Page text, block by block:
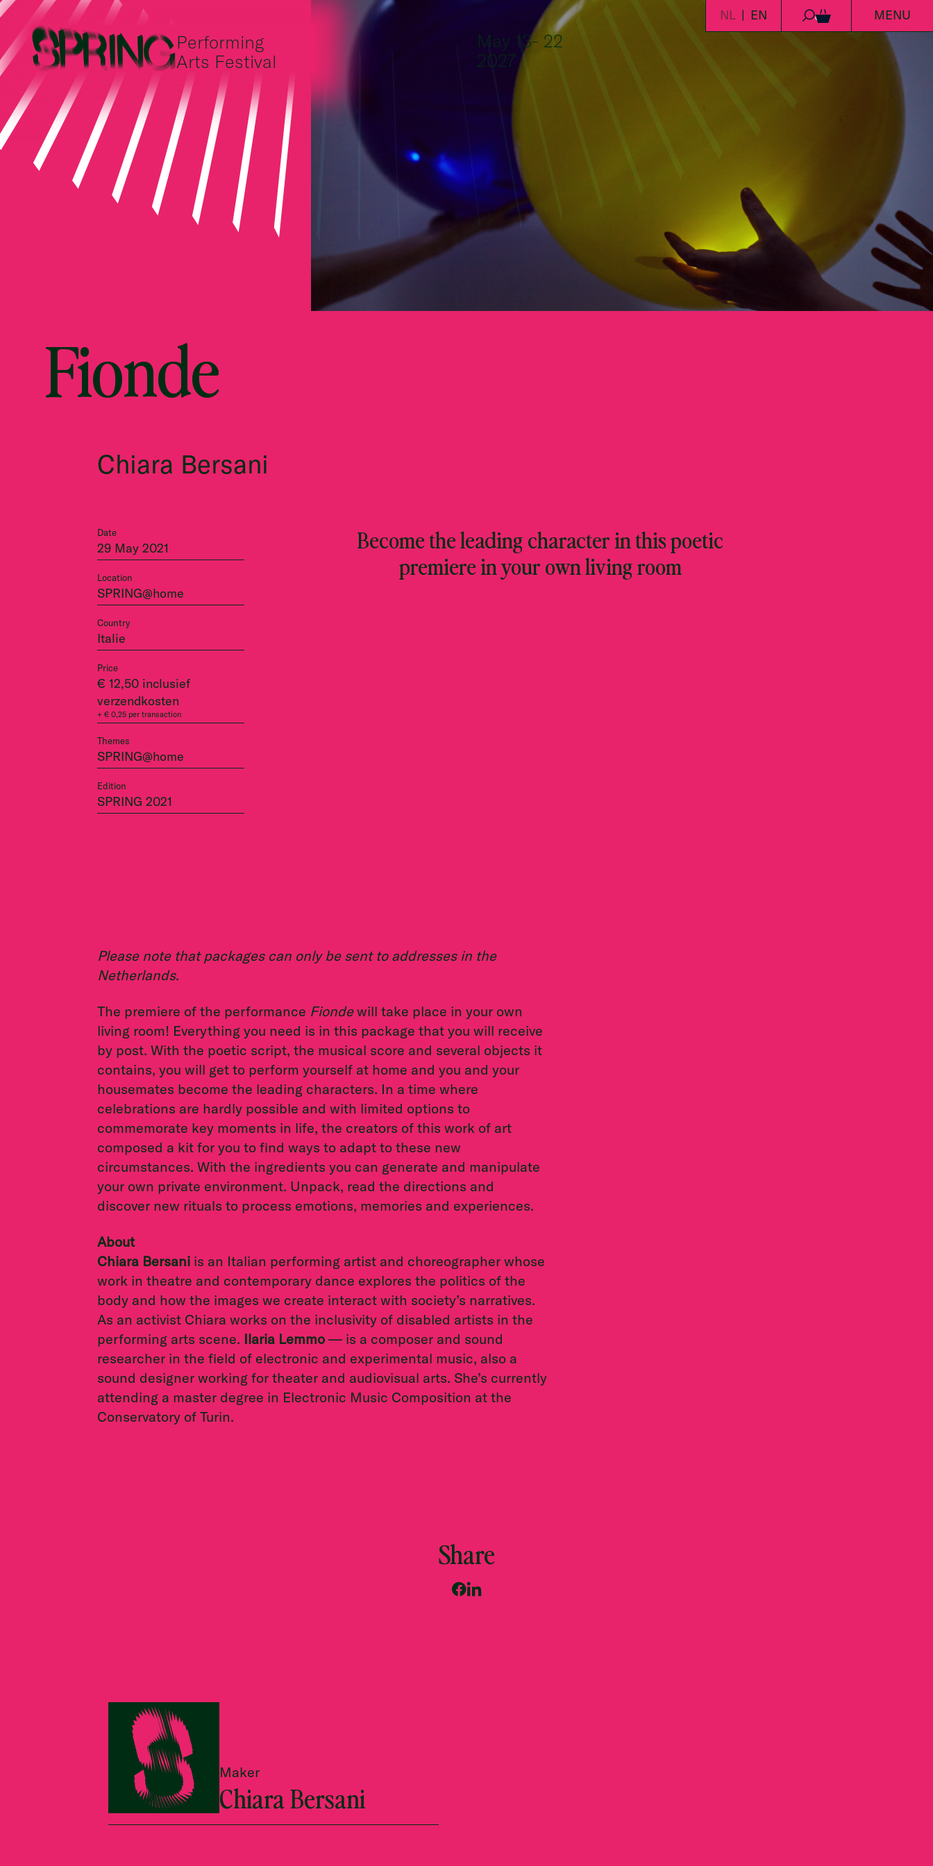
Skip to content
Performing
Arts Festival
May 13- 22
2027
NL EN 0 MENU
Fionde
Chiara Bersani
Date
29 May 2021
Location
SPRING@home
Country
Italie
Price
€ 12,50 inclusief
verzendkosten
+ € 0,25 per transaction
Themes
SPRING@home
Edition
SPRING 2021
Become the leading character in this poetic
premiere in your own living room
Please note that packages can only be sent to addresses in the
Netherlands.
The premiere of the performance Fiondewill take place in your own
living room! Everything you need is in this package that you will receive
by post. With the poetic script, the musical score and several objects it
contains, you will get to perform yourself at home and you and your
housemates become the leading characters. In a time where
celebrations are hardly possible and with limited options to
commemorate key moments in life, the creators of this work of art
composed a kit for you to find ways to adapt to these new
circumstances. With the ingredients you can generate and manipulate
your own private environment. Unpack, read the directions and
discover new rituals to process emotions, memories and experiences.
About
Chiara Bersani is an Italian performing artist and choreographer whose
work in theatre and contemporary dance explores the politics of the
body and how the images we create interact with society’s narratives.
As an activist Chiara works on the inclusivity of disabled artists in the
performing arts scene. Ilaria Lemmo — is a composer and sound
researcher in the field of electronic and experimental music, also a
sound designer working for theater and audiovisual arts. She’s currently
attending a master degree in Electronic Music Composition at the
Conservatory of Turin.
Share
Maker
Chiara Bersani